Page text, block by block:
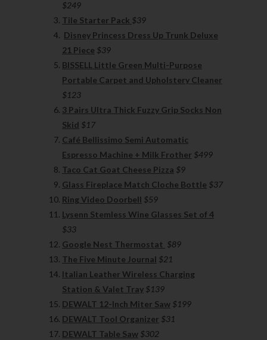
$249
Tile Starter Pack $39
Disney Princess Dress Up Trunk Deluxe
21 Piece $39
BISSELL Little Green Multi-Purpose
Portable Carpet and Upholstery Cleaner
$123
3 Pairs Ultra Thick Fuzzy Grip Socks Non
Skid $17
Café Bellissimo Semi Automatic
Espresso Machine + Milk Frother $499
Taco Cat Goat Cheese Pizza $9
Glass Fireplace Match Cloche Bottle $37
Ring Video Doorbell $59
Lysenn Stemless Wine Glasses Set of 4
$33
Google Nest Thermostat $89
The Five Minute Journal $21
Italian Leather Wireless Charging
Station & Valet Tray $139
DEWALT 12-Inch Miter Saw $199
DEWALT Tool Organizer $31
DEWALT Table Saw $302